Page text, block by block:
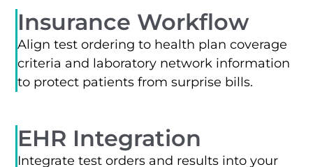
Insurance Workflow
Align test ordering to health plan coverage
criteria and laboratory network information
to protect patients from surprise bills.
EHR Integration
Integrate test orders and results into your